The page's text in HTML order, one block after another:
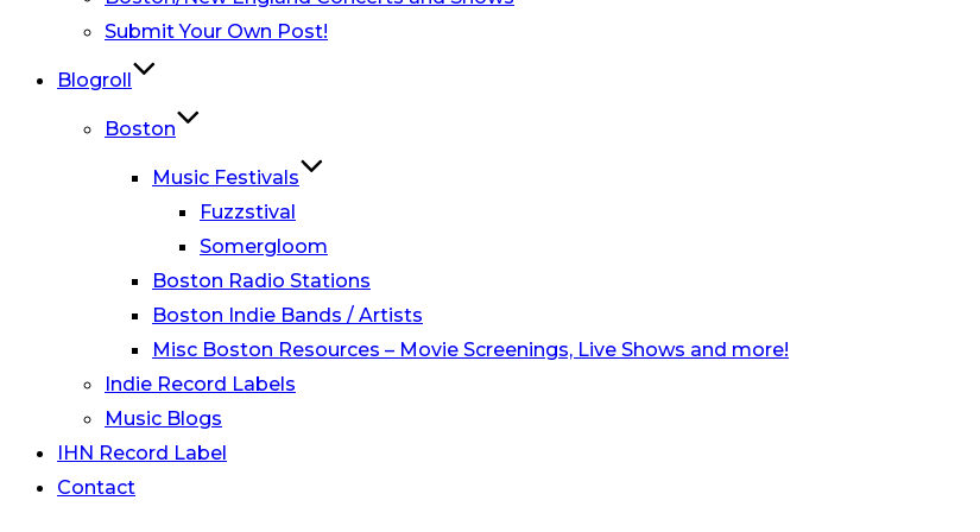
Submit Your Own Post!
Blogroll
Boston
Music Festivals
Fuzzstival
Somergloom
Boston Radio Stations
Boston Indie Bands / Artists
Misc Boston Resources – Movie Screenings, Live Shows and more!
Indie Record Labels
Music Blogs
IHN Record Label
Contact